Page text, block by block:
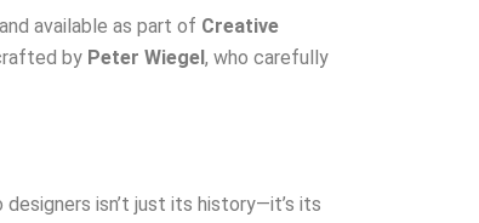
available as part of Creative
by Peter Wiegel, who carefully
isn’t just its history—it’s its